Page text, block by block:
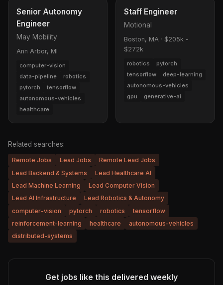
Senior Autonomy
Engineer
May Mobility
Ann Arbor, MI
computer-vision
data-pipeline
robotics
pytorch
tensorflow
autonomous-vehicles
healthcare
Staff Engineer
Motional
Boston, MA · $205k -
$272k
robotics
pytorch
tensorflow
deep-learning
autonomous-vehicles
gpu
generative-ai
Related searches:
Remote Jobs Lead Jobs
Remote Lead Jobs
Lead Backend & Systems
Lead Healthcare AI
Lead Machine Learning
Lead Computer Vision
Lead AI Infrastructure
Lead Robotics & Autonomy
computer-vision
pytorch robotics
tensorflow
reinforcement-learning
healthcare
autonomous-vehicles
distributed-systems
Get jobs like this delivered weekly